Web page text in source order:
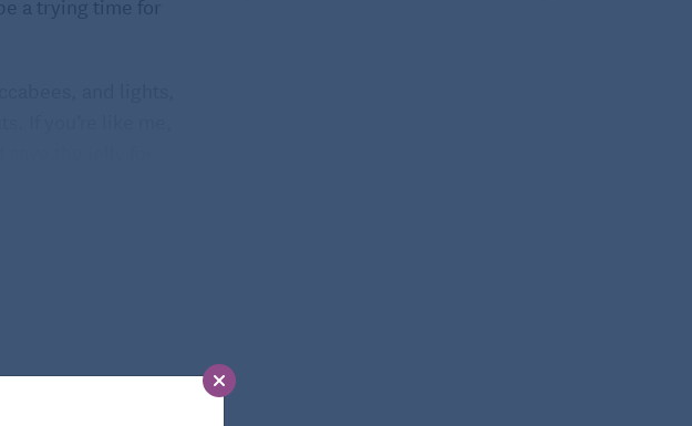
is sweet, tender,